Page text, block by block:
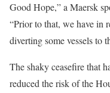
Good Hope,” a Maersk
“Prior to that, we have in
diverting some vessels to
The shaky ceasefire that
reduced the risk of the